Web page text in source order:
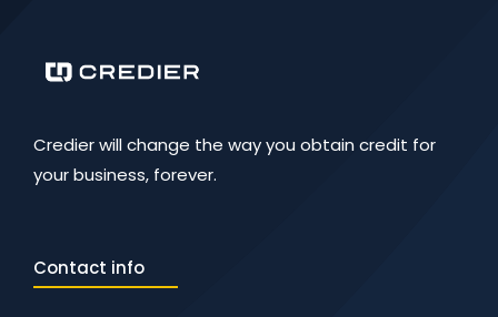
Credier will change the way you obtain credit for
your business, forever.
Contact info